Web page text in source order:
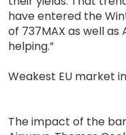
have entered the
of 737MAX as well
helping.”
Weakest EU market
The impact of the